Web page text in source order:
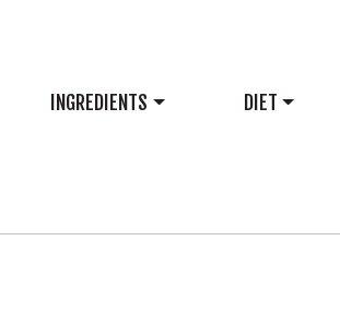
INGREDIENTS DIET